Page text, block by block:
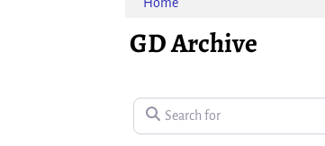
Home
GD Archive
Search for